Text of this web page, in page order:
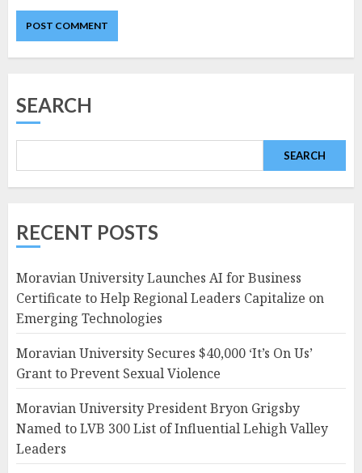
SEARCH
SEARCH
RECENT POSTS
Moravian University Launches AI for Business
Certificate to Help Regional Leaders Capitalize on
Emerging Technologies
Moravian University Secures $40,000 ‘It’s On Us’
Grant to Prevent Sexual Violence
Moravian University President Bryon Grigsby
Named to LVB 300 List of Influential Lehigh Valley
Leaders